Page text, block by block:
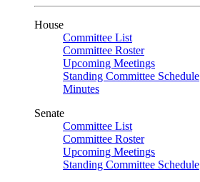
House
Committee List
Committee Roster
Upcoming Meetings
Standing Committee Schedule
Minutes
Senate
Committee List
Committee Roster
Upcoming Meetings
Standing Committee Schedule